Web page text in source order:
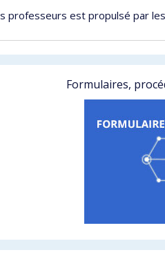
professeurs est propulsé par
Formulaires,